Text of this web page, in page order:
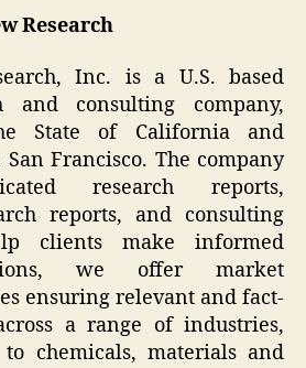
Research
Inc. is a U.S. based
and consulting company,
State of California and
Francisco. The company
research reports,
reports, and consulting
clients make informed
we offer market
ensuring relevant and fact-
a range of industries,
chemicals, materials and